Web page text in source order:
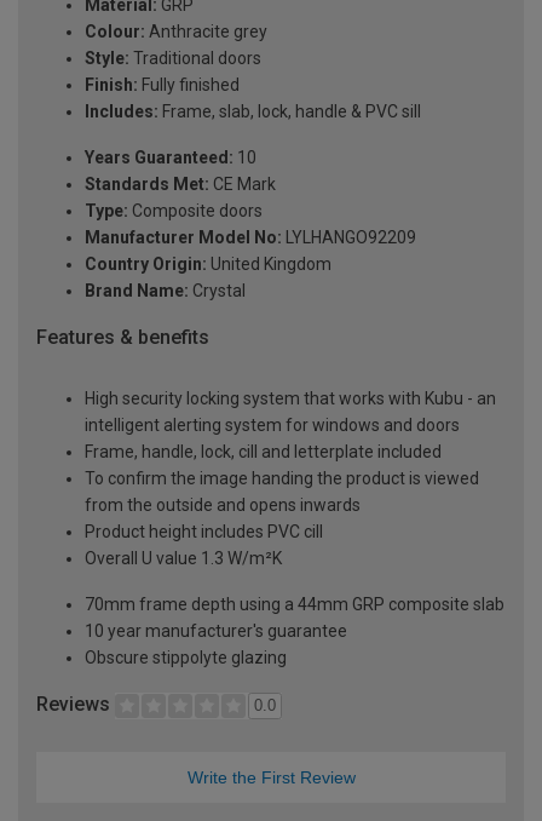
Material: GRP
Colour: Anthracite grey
Style: Traditional doors
Finish: Fully finished
Includes: Frame, slab, lock, handle & PVC sill
Years Guaranteed: 10
Standards Met: CE Mark
Type: Composite doors
Manufacturer Model No: LYLHANGO92209
Country Origin: United Kingdom
Brand Name: Crystal
Features & benefits
High security locking system that works with Kubu - an
intelligent alerting system for windows and doors
Frame, handle, lock, cill and letterplate included
To confirm the image handing the product is viewed
from the outside and opens inwards
Product height includes PVC cill
Overall U value 1.3 W/m²K
70mm frame depth using a 44mm GRP composite slab
10 year manufacturer's guarantee
Obscure stippolyte glazing
Reviews 0.0
Write the First Review